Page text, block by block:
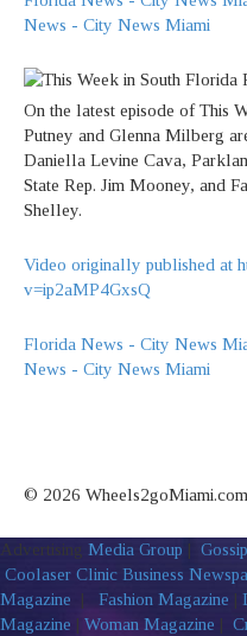
News - City News Miami
On the latest episode of This
Putney and Glenna Milberg
Daniella Levine Cava,
State Rep. Jim Mooney, and
Shelley.
Video originally published at
v=ip2aMP4GxsQ
Florida News - City News
News - City News Miami
© 2026 Wheels2goMiami.com
Advertising Media Group |
Coolaser Clinic Business
Magazine | Fashion Magazine |
Magazine | Woman Magazine |